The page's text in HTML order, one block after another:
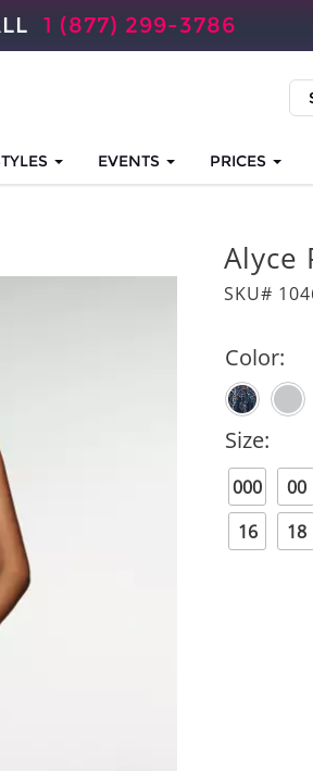
1 (877) 299-3786
EVENTS PRICES
Alyce
SKU#
Color:
Size:
000
00
16
18